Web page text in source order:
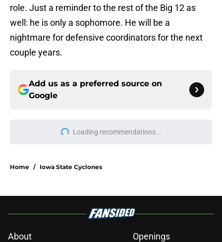
role. Just a reminder to the rest of the Big 12 as
well: he is only a sophomore. He will be a
nightmare for defensive coordinators for the next
couple years.
Add us as a preferred source on
Google
Loading recommendations...
Please wait while we load
Home / Iowa State Cyclones
About Openings